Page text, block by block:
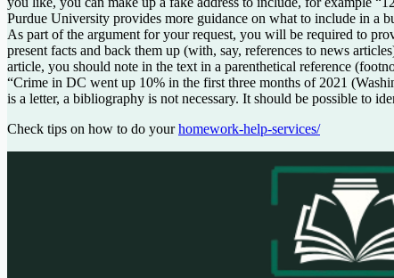
Purdue University provides more guidance on what to include in a
As part of the argument for your request, you will be required to
present facts and back them up (with, say, references to news
article, you should note in the text in a parenthetical reference
“Crime in DC went up 10% in the first three months of 2021
is a letter, a bibliography is not necessary. It should be possible to
Check tips on how to do yourhomework-help-services/